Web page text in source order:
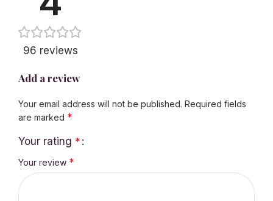
96 reviews
Add a review
Your email address will not be published. Required fields
are marked *
Your rating *
Your review *